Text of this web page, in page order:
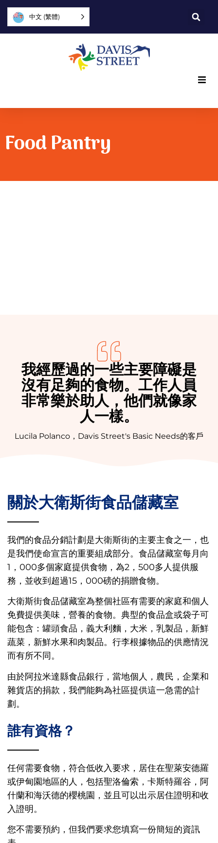
中文 (繁體)
Food Pantry
我經歷過的一些主要障礙是
沒有足夠的食物。工作人員
非常樂於助人，他們就像家
人一樣。
Lucila Polanco，Davis Street's Basic Needs的客戶
關於大衛斯街食品儲藏室
我們的食品分銷計劃是大衛斯街的主要主食之一，也
是我們使命宣言的重要組成部分。食品儲藏室每月向
1，000多個家庭提供食物，為2，500多人提供服
務，並收到超過15，000磅的捐贈食物。
大衛斯街食品儲藏室為整個社區有需要的家庭和個人
免費提供美味，營養的食物。典型的食品盒或袋子可
能包含：罐頭食品，義大利麵，大米，乳製品，新鮮
蔬菜，新鮮水果和肉製品。行李根據物品的供應情況
而有所不同。
由於阿拉米達縣食品銀行，當地個人，農民，企業和
雜貨店的捐款，我們能夠為社區提供這一急需的計
劃。
誰有資格？
任何需要食物，符合低收入要求，居住在聖萊安德羅
或伊甸園地區的人，包括聖洛倫索，卡斯特羅谷，阿
什蘭和海沃德的櫻桃園，並且可以出示居住證明和收
入證明。
您不需要預約，但我們要求您填寫一份簡短的資訊